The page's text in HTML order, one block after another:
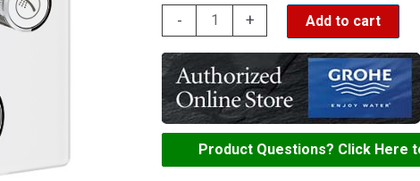
-
Grohtherm
SmartControl
Triple
Function
Thermostatic
Trim
+ Add to cart
Product Questions? Click Here